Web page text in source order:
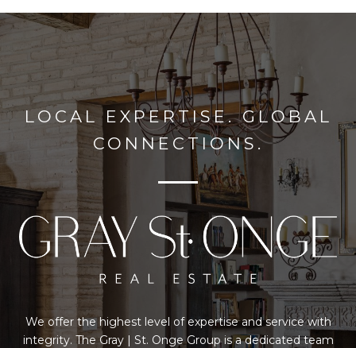
LOCAL EXPERTISE. GLOBAL
CONNECTIONS.
We offer the highest level of expertise and service with
integrity. The Gray | St. Onge Group is a dedicated team